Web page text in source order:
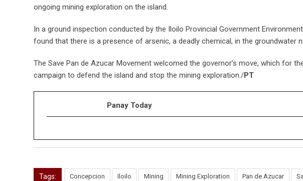
ongoing mining exploration on the island.
In a ground inspection conducted by the Iloilo Provincial Government
found that there is a presence of arsenic, a deadly chemical, in the groundwater
The Save Pan de Azucar Movement welcomed the governor’s move, which for
campaign to defend the island and stop the mining exploration./PT
Panay Today
Tags: Concepcion Iloilo Mining Mining Exploration Pan de Azucar